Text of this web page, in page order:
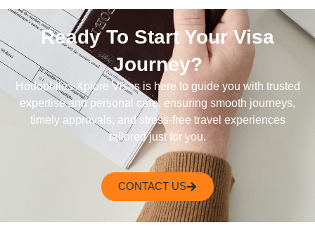
Ready To Start Your Visa
Journey?
Hodophiles Xplore Visas is here to guide you with trusted
expertise and personal care, ensuring smooth journeys,
timely approvals, and stress-free travel experiences
tailored just for you.
CONTACT US